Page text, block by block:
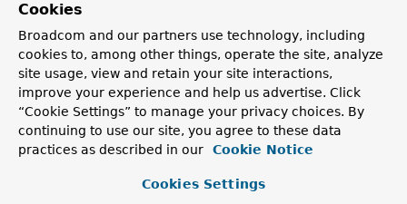
annotation may also be placed on injection points marked
withAutowiredorInject : In that context, it leads to the
creation of a lazy-resolution proxy for the affected
dependency, caching it on first access in case of a singleton
or re-resolving it on every access otherwise. This is an
alternative to using
or
note that such a lazy-resolution proxy will always be
injected; if the target dependency does not exist, you will
only be able to find out through an exception on invocation.
unintuitive behavior for optional dependencies. For a
Cookies
Broadcom and our partners use technology, including
cookies to, among other things, operate the site, analyze
site usage, view and retain your site interactions,
improve your experience and help us advertise. Click
“Cookie Settings” to manage your privacy choices. By
continuing to use our site, you agree to these data
practices as described in our
Cookie Notice
Cookies Settings